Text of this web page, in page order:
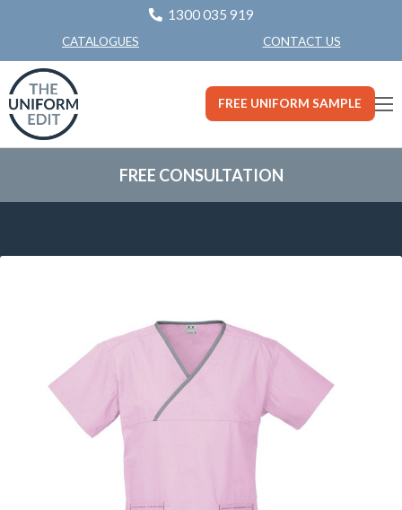
1300 035 919
CATALOGUES CONTACT US
FREE UNIFORM SAMPLE
FREE CONSULTATION